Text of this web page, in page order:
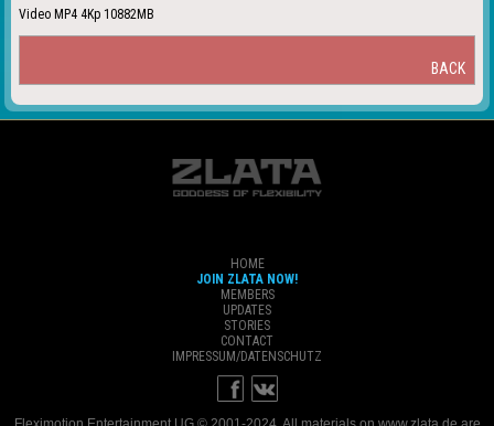
Video MP4 4Kp 10882MB
BACK
HOME
JOIN ZLATA NOW!
MEMBERS
UPDATES
STORIES
CONTACT
IMPRESSUM/DATENSCHUTZ